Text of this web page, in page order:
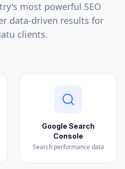
most powerful SEO
data-driven results for
clients.
Google Search
Console
Search performance data